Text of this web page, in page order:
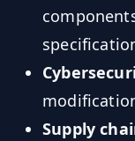
Supply